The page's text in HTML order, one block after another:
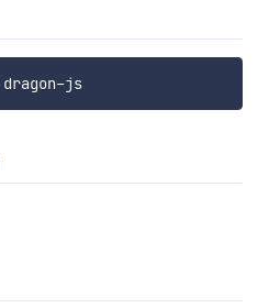
$ npm install --save dragon-js